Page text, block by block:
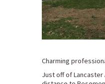
Charming
Just off of Lancaster